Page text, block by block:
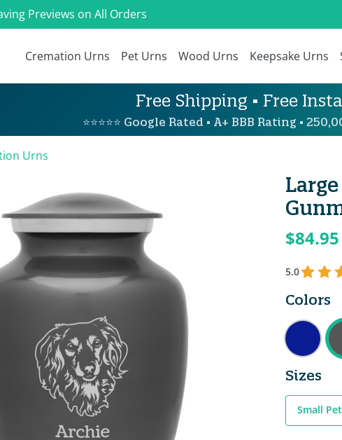
Previews on All Orders
Cremation Urns Pet Urns Wood Urns Keepsake Urns
Free Shipping • Free
⭐⭐⭐⭐⭐ Google Rated • A+ BBB Rating •
Urns
$84.95
5.0
Colors
Sizes
Small Pet